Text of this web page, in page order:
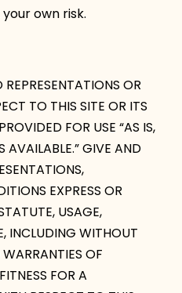
own risk.
OR
TO THIS SITE OR ITS
FOR USE “AS IS,
AVAILABLE.” GIVE AND
EXPRESS OR
USAGE,
INCLUDING WITHOUT
OF
FOR A